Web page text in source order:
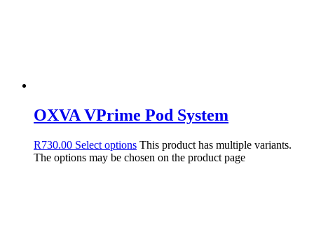
OXVA VPrime Pod System
R730.00 Select options This product has multiple variants.
The options may be chosen on the product page